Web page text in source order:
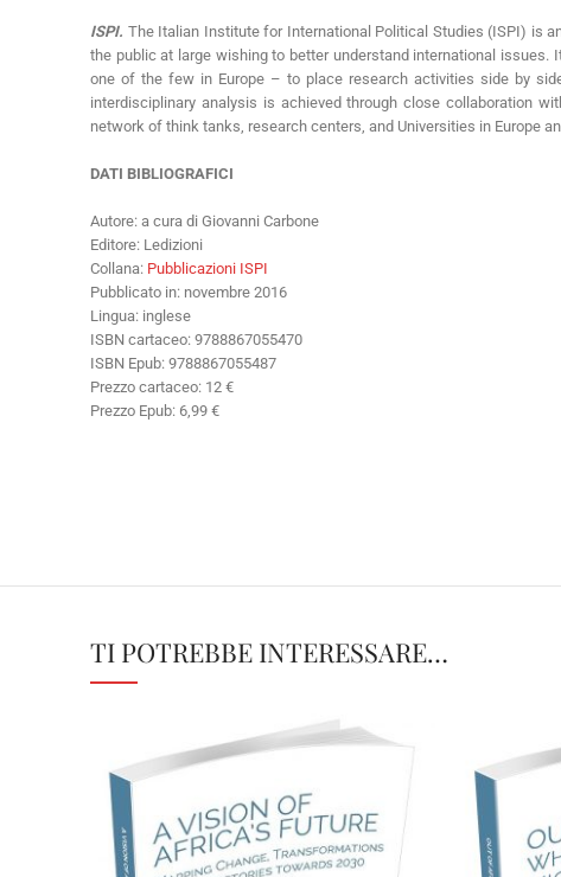
ISPI. The Italian Institute for International Political Studies (ISPI) is
the public at large wishing to better understand international
one of the few in Europe – to place research activities side by
interdisciplinary analysis is achieved through close collaboration
network of think tanks, research centers, and Universities in Europe
DATI BIBLIOGRAFICI
Autore: a cura di Giovanni Carbone
Editore: Ledizioni
Collana: Pubblicazioni ISPI
Pubblicato in: novembre 2016
Lingua: inglese
ISBN cartaceo: 9788867055470
ISBN Epub: 9788867055487
Prezzo cartaceo: 12 €
Prezzo Epub: 6,99 €
TI POTREBBE INTERESSARE…